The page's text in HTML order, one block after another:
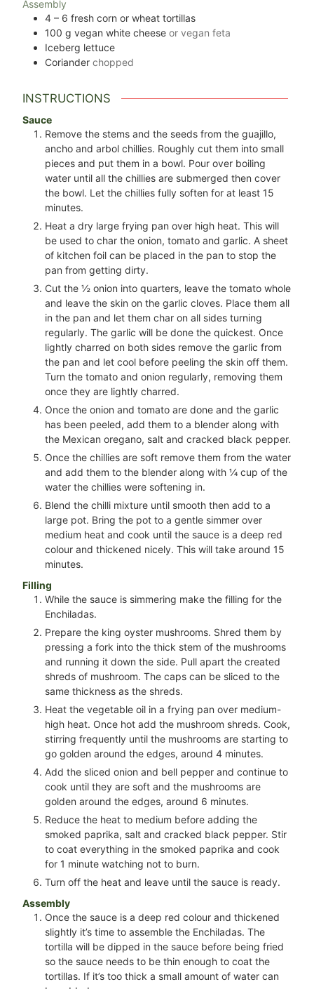
Assembly
4 – 6 fresh corn or wheat tortillas
100 g vegan white cheese or vegan feta
Iceberg lettuce
Coriander chopped
INSTRUCTIONS
Sauce
Remove the stems and the seeds from the guajillo,
ancho and arbol chillies. Roughly cut them into small
pieces and put them in a bowl. Pour over boiling
water until all the chillies are submerged then cover
the bowl. Let the chillies fully soften for at least 15
minutes.
Heat a dry large frying pan over high heat. This will
be used to char the onion, tomato and garlic. A sheet
of kitchen foil can be placed in the pan to stop the
pan from getting dirty.
Cut the½ onion into quarters, leave the tomato whole
and leave the skin on the garlic cloves. Place them all
in the pan and let them char on all sides turning
regularly. The garlic will be done the quickest. Once
lightly charred on both sides remove the garlic from
the pan and let cool before peeling the skin off them.
Turn the tomato and onion regularly, removing them
once they are lightly charred.
Once the onion and tomato are done and the garlic
has been peeled, add them to a blender along with
the Mexican oregano, salt and cracked black pepper.
Once the chillies are soft remove them from the water
and add them to the blender along with¼ cup of the
water the chillies were softening in.
Blend the chilli mixture until smooth then add to a
large pot. Bring the pot to a gentle simmer over
medium heat and cook until the sauce is a deep red
colour and thickened nicely. This will take around 15
minutes.
Filling
While the sauce is simmering make the filling for the
Enchiladas.
Prepare the king oyster mushrooms. Shred them by
pressing a fork into the thick stem of the mushrooms
and running it down the side. Pull apart the created
shreds of mushroom. The caps can be sliced to the
same thickness as the shreds.
Heat the vegetable oil in a frying pan over medium-
high heat. Once hot add the mushroom shreds. Cook,
stirring frequently until the mushrooms are starting to
go golden around the edges, around 4 minutes.
Add the sliced onion and bell pepper and continue to
cook until they are soft and the mushrooms are
golden around the edges, around 6 minutes.
Reduce the heat to medium before adding the
smoked paprika, salt and cracked black pepper. Stir
to coat everything in the smoked paprika and cook
for 1 minute watching not to burn.
Turn off the heat and leave until the sauce is ready.
Assembly
Once the sauce is a deep red colour and thickened
slightly it’s time to assemble the Enchiladas. The
tortilla will be dipped in the sauce before being fried
so the sauce needs to be thin enough to coat the
tortillas. If it’s too thick a small amount of water can